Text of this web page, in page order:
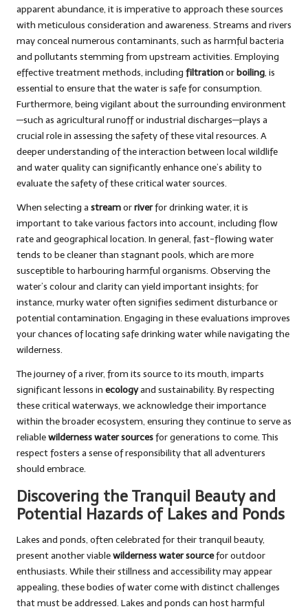
apparent abundance, it is imperative to approach these sources
with meticulous consideration and awareness. Streams and rivers
may conceal numerous contaminants, such as harmful bacteria
and pollutants stemming from upstream activities. Employing
effective treatment methods, including filtrationorboiling, is
essential to ensure that the water is safe for consumption.
Furthermore, being vigilant about the surrounding environment
—such as agricultural runoff or industrial discharges—plays a
crucial role in assessing the safety of these vital resources. A
deeper understanding of the interaction between local wildlife
and water quality can significantly enhance one’s ability to
evaluate the safety of these critical water sources.
When selecting a streamorriverfor drinking water, it is
important to take various factors into account, including flow
rate and geographical location. In general, fast-flowing water
tends to be cleaner than stagnant pools, which are more
susceptible to harbouring harmful organisms. Observing the
water’s colour and clarity can yield important insights; for
instance, murky water often signifies sediment disturbance or
potential contamination. Engaging in these evaluations improves
your chances of locating safe drinking water while navigating the
wilderness.
The journey of a river, from its source to its mouth, imparts
significant lessons in ecologyand sustainability. By respecting
these critical waterways, we acknowledge their importance
within the broader ecosystem, ensuring they continue to serve as
reliablewilderness water sourcesfor generations to come. This
respect fosters a sense of responsibility that all adventurers
should embrace.
Discovering the Tranquil Beauty and
Potential Hazards of Lakes and Ponds
Lakes and ponds, often celebrated for their tranquil beauty,
present another viablewilderness water sourcefor outdoor
enthusiasts. While their stillness and accessibility may appear
appealing, these bodies of water come with distinct challenges
that must be addressed. Lakes and ponds can host harmful